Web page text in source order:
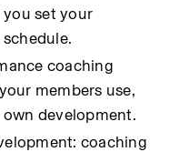
you set your
coaching
members use,
development.
coaching